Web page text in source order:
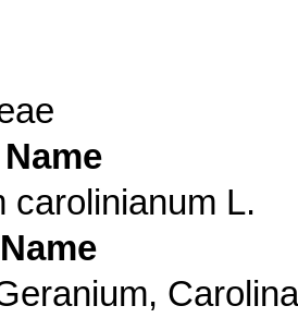
carolinianum L.
Carolina